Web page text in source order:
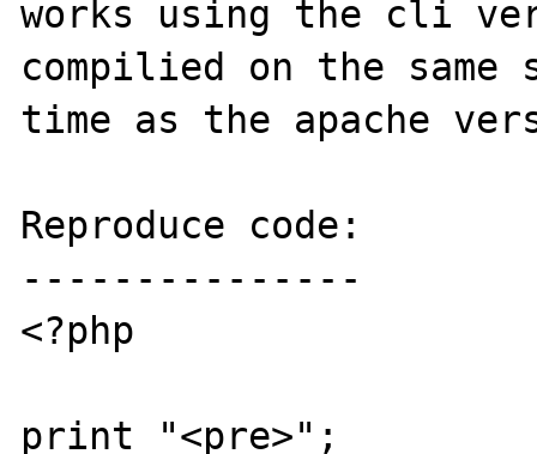
works using the cli
compilied on the same
time as the apache
Reproduce code:
---------------
<?php
print "<pre>";